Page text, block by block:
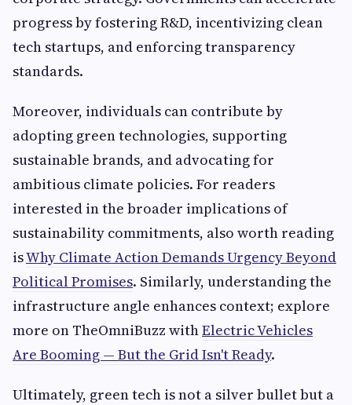
progress by fostering R&D, incentivizing clean
tech startups, and enforcing transparency
standards.
Moreover, individuals can contribute by
adopting green technologies, supporting
sustainable brands, and advocating for
ambitious climate policies. For readers
interested in the broader implications of
sustainability commitments, also worth reading
isWhy Climate Action Demands Urgency Beyond
Political Promises. Similarly, understanding the
infrastructure angle enhances context; explore
more on TheOmniBuzz withElectric Vehicles
Are Booming — But the Grid Isn't Ready.
Ultimately, green tech is not a silver bullet but a